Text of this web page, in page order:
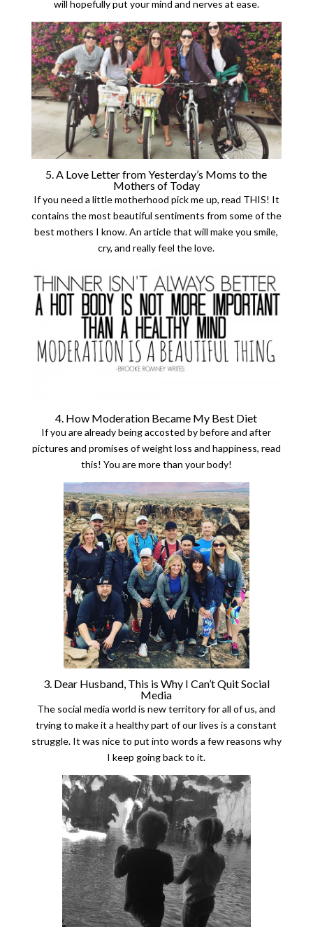
will hopefully put your mind and nerves at ease.
5. A Love Letter from Yesterday’s Moms to the
Mothers of Today
If you need a little motherhood pick me up, read THIS! It
contains the most beautiful sentiments from some of the
best mothers I know. An article that will make you smile,
cry, and really feel the love.
4. How Moderation Became My Best Diet
If you are already being accosted by before and after
pictures and promises of weight loss and happiness, read
this! You are more than your body!
3. Dear Husband, This is Why I Can’t Quit Social
Media
The social media world is new territory for all of us, and
trying to make it a healthy part of our lives is a constant
struggle. It was nice to put into words a few reasons why
I keep going back to it.